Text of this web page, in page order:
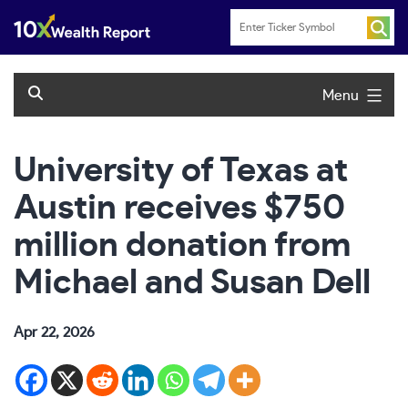
content
Menu
University of Texas at
Austin receives $750
million donation from
Michael and Susan Dell
Apr 22, 2026